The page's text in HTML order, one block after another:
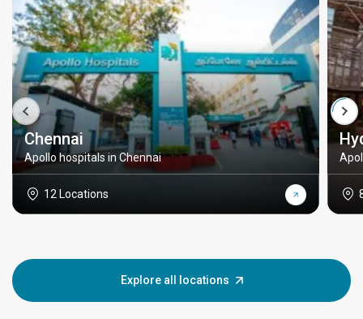
Chennai
Apollo hospitals in Chennai
12 Locations
Explore all locations